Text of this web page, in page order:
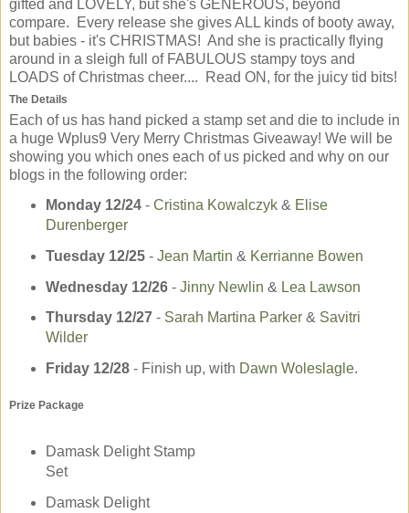
gifted and LOVELY, but she's GENEROUS, beyond
compare. Every release she gives ALL kinds of booty away,
but babies - it's CHRISTMAS! And she is practically flying
around in a sleigh full of FABULOUS stampy toys and
LOADS of Christmas cheer.... Read ON, for the juicy tid bits!
The Details
Each of us has hand picked a stamp set and die to include in
a huge Wplus9 Very Merry Christmas Giveaway! We will be
showing you which ones each of us picked and why on our
blogs in the following order:
Monday 12/24-­ Cristina Kowalczyk& Elise
Durenberger
Tuesday 12/25-­ Jean Martin & Kerrianne Bowen
Wednesday 12/26­- Jinny Newlin & Lea Lawson
Thursday 12/27-­ Sarah Martina Parker& Savitri
Wilder
Friday 12/28- Finish up, with Dawn Woleslagle.
Prize Package
Damask Delight Stamp
Set
Damask Delight